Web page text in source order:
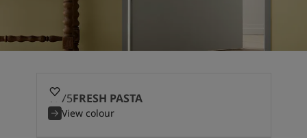
1775FRESH PASTA
View colour